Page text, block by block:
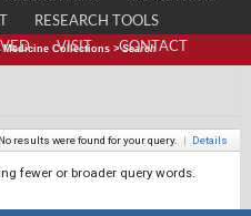
RESEARCH TOOLS
VISIT CONTACT
Collections >Search
No results were found for your query. | Details
fewer or broader query words.